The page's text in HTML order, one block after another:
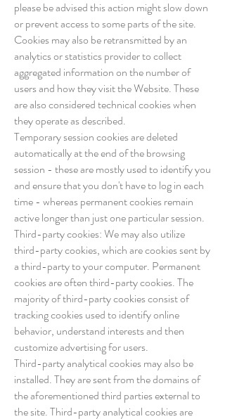
please be advised this action might slow down
or prevent access to some parts of the site.
Cookies may also be retransmitted by an
analytics or statistics provider to collect
aggregated information on the number of
users and how they visit the Website. These
are also considered technical cookies when
they operate as described.
Temporary session cookies are deleted
automatically at the end of the browsing
session - these are mostly used to identify you
and ensure that you don't have to log in each
time - whereas permanent cookies remain
active longer than just one particular session.
Third-party cookies: We may also utilize
third-party cookies, which are cookies sent by
a third-party to your computer. Permanent
cookies are often third-party cookies. The
majority of third-party cookies consist of
tracking cookies used to identify online
behavior, understand interests and then
customize advertising for users.
Third-party analytical cookies may also be
installed. They are sent from the domains of
the aforementioned third parties external to
the site. Third-party analytical cookies are